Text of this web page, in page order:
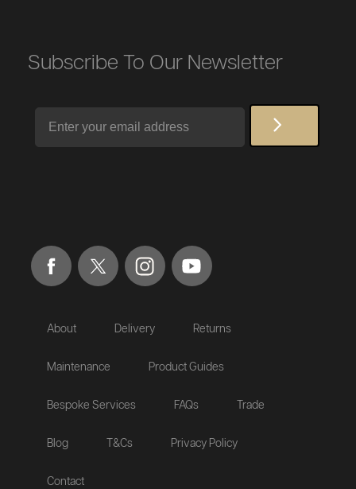
Subscribe To Our Newsletter
About Delivery Returns
Maintenance Product Guides
Bespoke Services FAQs Trade
Blog T&Cs Privacy Policy
Contact